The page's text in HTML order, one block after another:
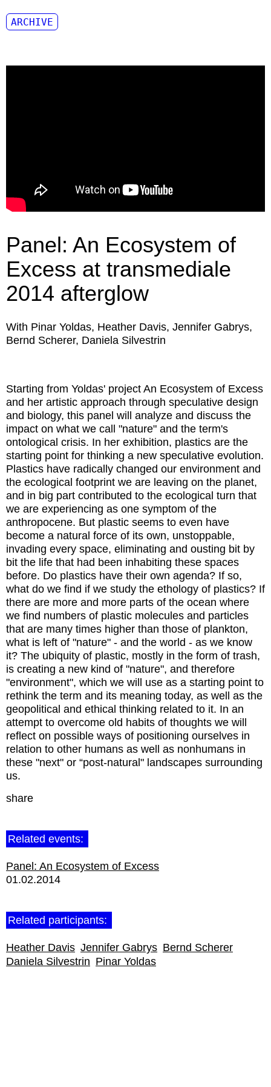
ARCHIVE
Panel: An Ecosystem of
Excess at transmediale
2014 afterglow
With Pinar Yoldas, Heather Davis, Jennifer Gabrys,
Bernd Scherer, Daniela Silvestrin
Starting from Yoldas' project An Ecosystem of Excess
and her artistic approach through speculative design
and biology, this panel will analyze and discuss the
impact on what we call "nature" and the term's
ontological crisis. In her exhibition, plastics are the
starting point for thinking a new speculative evolution.
Plastics have radically changed our environment and
the ecological footprint we are leaving on the planet,
and in big part contributed to the ecological turn that
we are experiencing as one symptom of the
anthropocene. But plastic seems to even have
become a natural force of its own, unstoppable,
invading every space, eliminating and ousting bit by
bit the life that had been inhabiting these spaces
before. Do plastics have their own agenda? If so,
what do we find if we study the ethology of plastics? If
there are more and more parts of the ocean where
we find numbers of plastic molecules and particles
that are many times higher than those of plankton,
what is left of "nature" - and the world - as we know
it? The ubiquity of plastic, mostly in the form of trash,
is creating a new kind of "nature", and therefore
"environment", which we will use as a starting point to
rethink the term and its meaning today, as well as the
geopolitical and ethical thinking related to it. In an
attempt to overcome old habits of thoughts we will
reflect on possible ways of positioning ourselves in
relation to other humans as well as nonhumans in
these "next" or “post-natural" landscapes surrounding
us.
share
Related events:
Panel: An Ecosystem of Excess
01.02.2014
Related participants:
Heather Davis Jennifer Gabrys Bernd Scherer
Daniela Silvestrin Pinar Yoldas